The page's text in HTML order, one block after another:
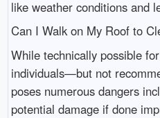
like weather conditions and
Can I Walk on My Roof to
While technically possible
individuals—but not
poses numerous dangers
potential damage if done